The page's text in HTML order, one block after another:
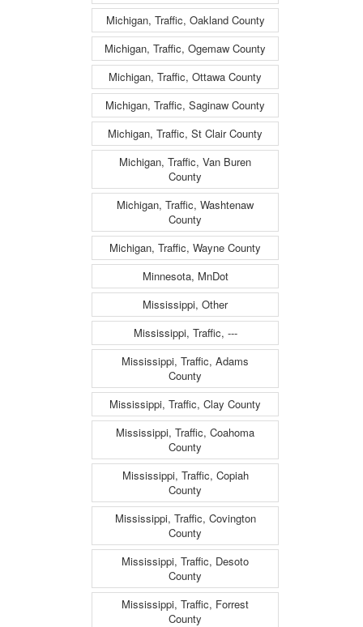
Michigan, Traffic, Oakland County
Michigan, Traffic, Ogemaw County
Michigan, Traffic, Ottawa County
Michigan, Traffic, Saginaw County
Michigan, Traffic, St Clair County
Michigan, Traffic, Van Buren
County
Michigan, Traffic, Washtenaw
County
Michigan, Traffic, Wayne County
Minnesota, MnDot
Mississippi, Other
Mississippi, Traffic, ---
Mississippi, Traffic, Adams
County
Mississippi, Traffic, Clay County
Mississippi, Traffic, Coahoma
County
Mississippi, Traffic, Copiah
County
Mississippi, Traffic, Covington
County
Mississippi, Traffic, Desoto
County
Mississippi, Traffic, Forrest
County